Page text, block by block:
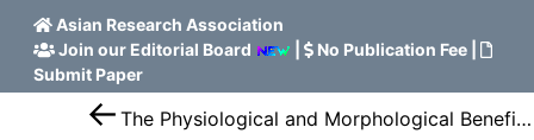
Asian Research Association
Join our Editorial Board
No Publication Fee|
Submit Paper
The Physiological and Morphological Benefits of Shadowboxing